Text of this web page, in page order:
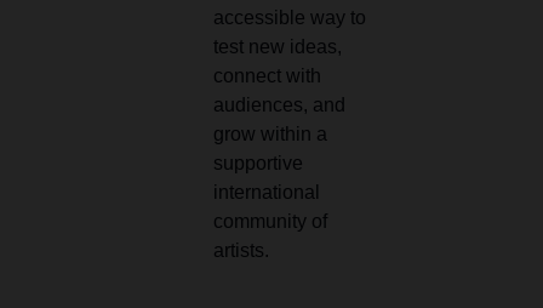
accessible way to
test new ideas,
connect with
audiences, and
grow within a
supportive
international
community of
artists.